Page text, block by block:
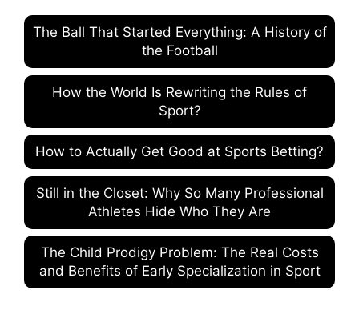
The Ball That Started Everything: A History of
the Football
How the World Is Rewriting the Rules of
Sport?
How to Actually Get Good at Sports Betting?
Still in the Closet: Why So Many Professional
Athletes Hide Who They Are
The Child Prodigy Problem: The Real Costs
and Benefits of Early Specialization in Sport